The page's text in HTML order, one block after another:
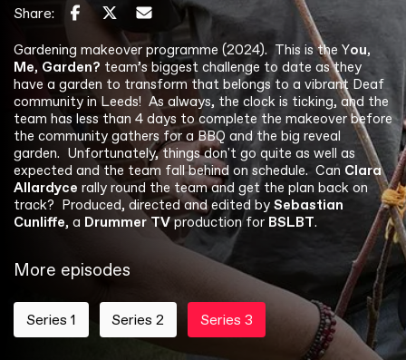
Share:
Gardening makeover programme (2024). This is the You,
Me, Garden? team’s biggest challenge to date as they
have a garden to transform that belongs to a vibrant Deaf
community in Leeds! As always, the clock is ticking, and the
team has less than 4 days to complete the makeover before
the community gathers for a BBQ and the big reveal
garden. Unfortunately, things don't go quite as well as
expected and the team fall behind on schedule. Can Clara
Allardyce rally round the team and get the plan back on
track? Produced, directed and edited bySebastian
Cunliffe, a Drummer TVproduction for BSLBT.
More episodes
Series 1 Series 2 Series 3